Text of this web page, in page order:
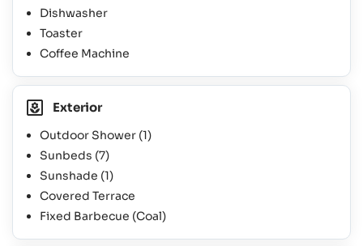
Dishwasher
Toaster
Coffee Machine
Exterior
Outdoor Shower (1)
Sunbeds (7)
Sunshade (1)
Covered Terrace
Fixed Barbecue (Coal)